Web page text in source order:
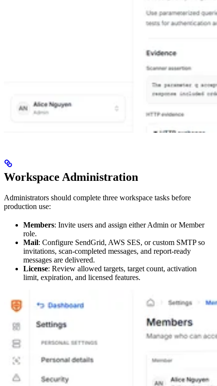
Workspace Administration
Administrators should complete three workspace tasks before
production use:
Members: Invite users and assign either Admin or Member
role.
Mail: Configure SendGrid, AWS SES, or custom SMTP so
invitations, scan-completed messages, and report-ready
messages are delivered.
License: Review allowed targets, target count, activation
limit, expiration, and licensed features.